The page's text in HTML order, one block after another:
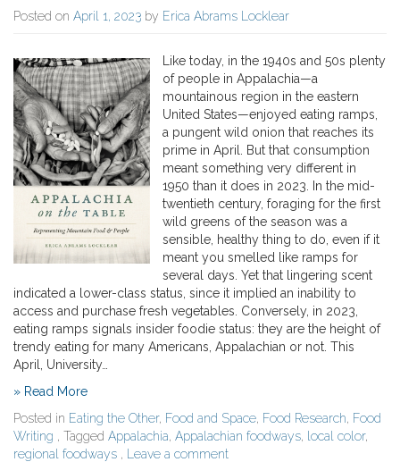
o
Posted on April 1, 2023 by Erica Abrams Locklear
Like today, in the 1940s and 50s plenty
of people in Appalachia—a
mountainous region in the eastern
United States—enjoyed eating ramps,
a pungent wild onion that reaches its
prime in April. But that consumption
meant something very different in
1950 than it does in 2023. In the mid-
twentieth century, foraging for the first
wild greens of the season was a
sensible, healthy thing to do, even if it
meant you smelled like ramps for
several days. Yet that lingering scent
indicated a lower-class status, since it implied an inability to
access and purchase fresh vegetables. Conversely, in 2023,
eating ramps signals insider foodie status: they are the height of
trendy eating for many Americans, Appalachian or not. This
April, University…
» Read More
Posted in Eating the Other, Food and Space, Food Research, Food
Writing , Tagged Appalachia, Appalachian foodways, local color,
regional foodways , Leave a comment